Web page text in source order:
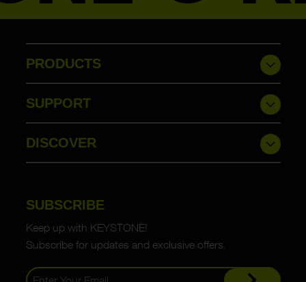
PRODUCTS
SUPPORT
DISCOVER
SUBSCRIBE
Keep up with KEYSTONE!
Subscribe for updates and exclusive offers.